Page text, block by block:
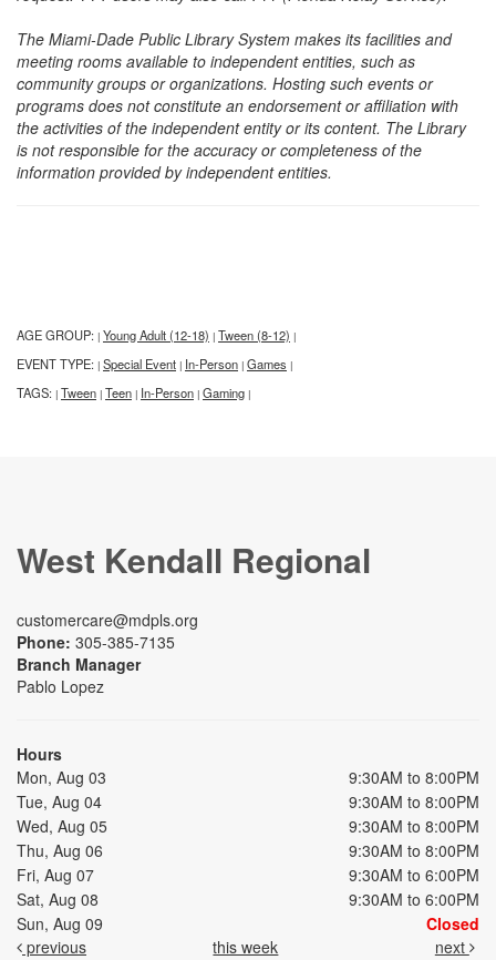
The Miami-Dade Public Library System makes its facilities and
meeting rooms available to independent entities, such as
community groups or organizations. Hosting such events or
programs does not constitute an endorsement or affiliation with
the activities of the independent entity or its content. The Library
is not responsible for the accuracy or completeness of the
information provided by independent entities.
AGE GROUP: | Young Adult (12-18) | Tween (8-12) |
EVENT TYPE: | Special Event | In-Person | Games |
TAGS: | Tween | Teen | In-Person | Gaming |
West Kendall Regional
customercare@mdpls.org
Phone: 305-385-7135
Branch Manager
Pablo Lopez
Hours
Mon, Aug 03
9:30AM to 8:00PM
Tue, Aug 04
9:30AM to 8:00PM
Wed, Aug 05
9:30AM to 8:00PM
Thu, Aug 06
9:30AM to 8:00PM
Fri, Aug 07
9:30AM to 6:00PM
Sat, Aug 08
9:30AM to 6:00PM
Sun, Aug 09
Closed
previous
this week next